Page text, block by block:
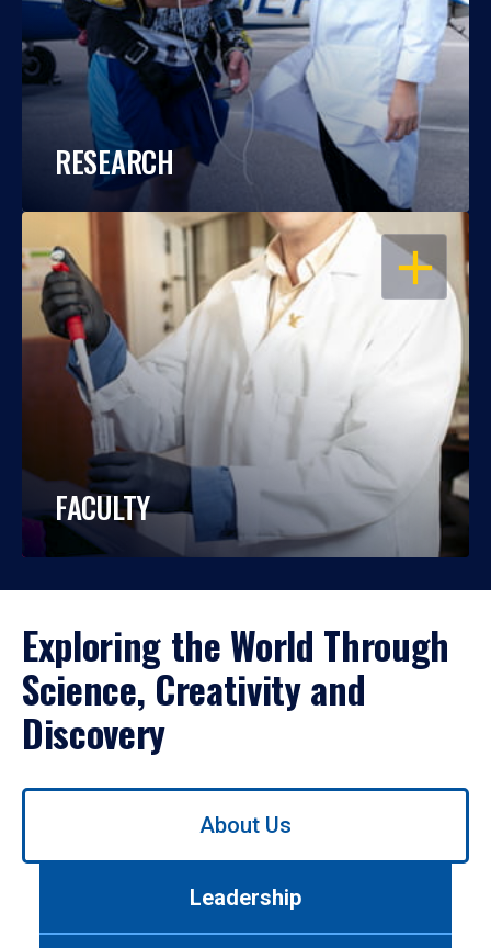
RESEARCH
OPEN
FACULTY
Exploring the World Through
Science, Creativity and
Discovery
Use
About Us
Leadership